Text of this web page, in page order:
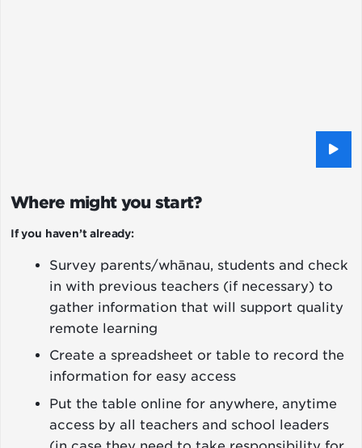
Where might you start?
If you haven’t already:
Survey parents/whānau, students and check
in with previous teachers (if necessary) to
gather information that will support quality
remote learning
Create a spreadsheet or table to record the
information for easy access
Put the table online for anywhere, anytime
access by all teachers and school leaders